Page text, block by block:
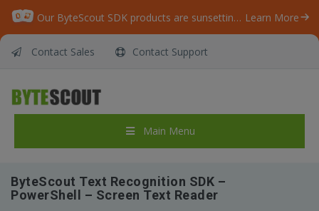
Our ByteScout SDK products are sunsetting as we focus on expanding new solutions. Learn More
Contact Sales Contact Support
Main Menu
ByteScout Text Recognition SDK –
PowerShell – Screen Text Reader